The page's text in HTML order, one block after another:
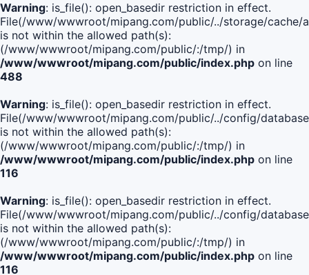
Warning: is_file(): open_basedir restriction in effect.
File(/www/wwwroot/mipang.com/public/../storage/cache/
is not within the allowed path(s):
(/www/wwwroot/mipang.com/public/:/tmp/) in
/www/wwwroot/mipang.com/public/index.php on line
488
Warning: is_file(): open_basedir restriction in effect.
File(/www/wwwroot/mipang.com/public/../config/
is not within the allowed path(s):
(/www/wwwroot/mipang.com/public/:/tmp/) in
/www/wwwroot/mipang.com/public/index.php on line
116
Warning: is_file(): open_basedir restriction in effect.
File(/www/wwwroot/mipang.com/public/../config/
is not within the allowed path(s):
(/www/wwwroot/mipang.com/public/:/tmp/) in
/www/wwwroot/mipang.com/public/index.php on line
116